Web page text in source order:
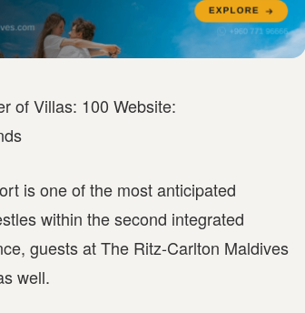
of Villas: 100 Website:
is one of the most anticipated
within the second integrated
guests at The Ritz-Carlton Maldives
well.